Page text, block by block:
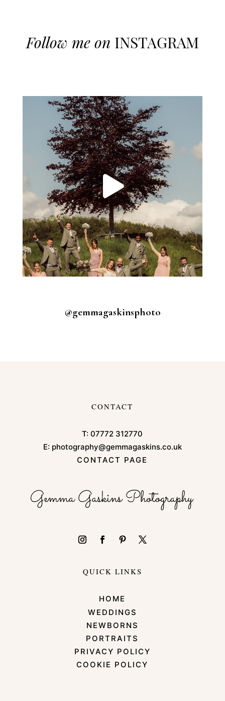
Follow me on INSTAGRAM
@gemmagaskinsphoto
CONTACT
T:07772 312770
E: photography@gemmagaskins.co.uk
CONTACT PAGE
QUICK LINKS
HOME
WEDDINGS
NEWBORNS
PORTRAITS
PRIVACY POLICY
COOKIE POLICY